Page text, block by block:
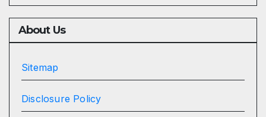
About Us
Sitemap
Disclosure Policy